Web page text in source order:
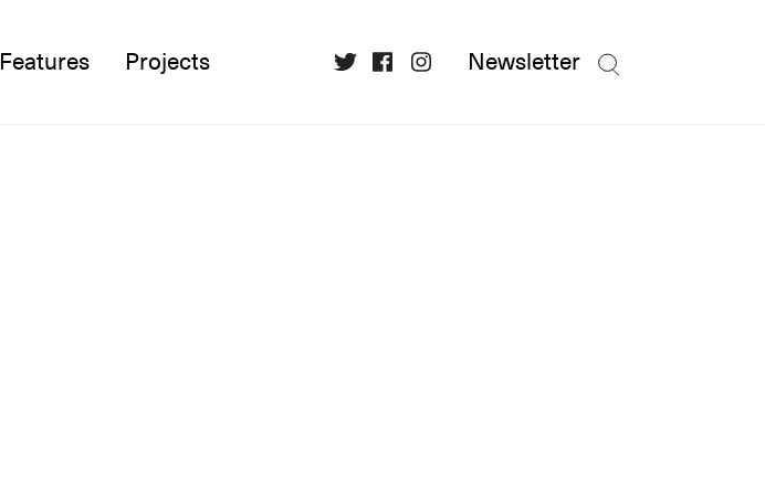
Features Projects
TwitterFacebook
Instagram
Newsletter